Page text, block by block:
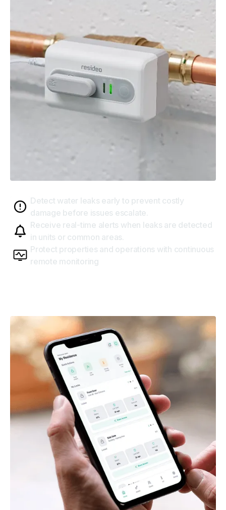
Detect water leaks early to prevent costly
damage before issues escalate.
Receive real-time alerts when leaks are detected
in units or common areas.
Protect properties and operations with continuous
remote monitoring